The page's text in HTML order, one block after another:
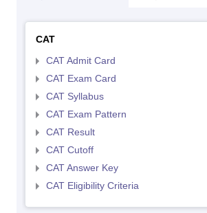
CAT
CAT Admit Card
CAT Exam Card
CAT Syllabus
CAT Exam Pattern
CAT Result
CAT Cutoff
CAT Answer Key
CAT Eligibility Criteria